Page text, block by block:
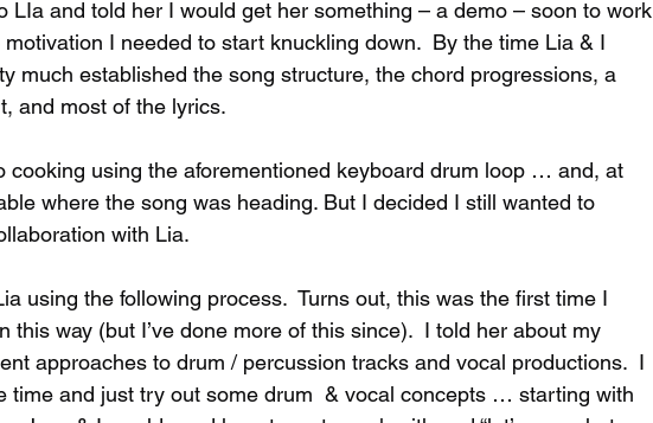
LIa and told her I would get her something – a demo – soon to work
I needed to start knuckling down.  By the time Lia & I
much established the song structure, the chord progressions, a
and most of the lyrics.
cooking using the aforementioned keyboard drum loop … and, at
where the song was heading. But I decided I still wanted to
with Lia.
using the following process.  Turns out, this was the first time I
this way (but I’ve done more of this since).  I told her about my
approaches to drum / percussion tracks and vocal productions.  I
time and just try out some drum  & vocal concepts … starting with